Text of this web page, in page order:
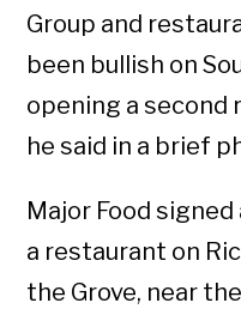
Group and
been bullish on
opening a second
he said in a brief
Major Food
a restaurant on
the Grove, near